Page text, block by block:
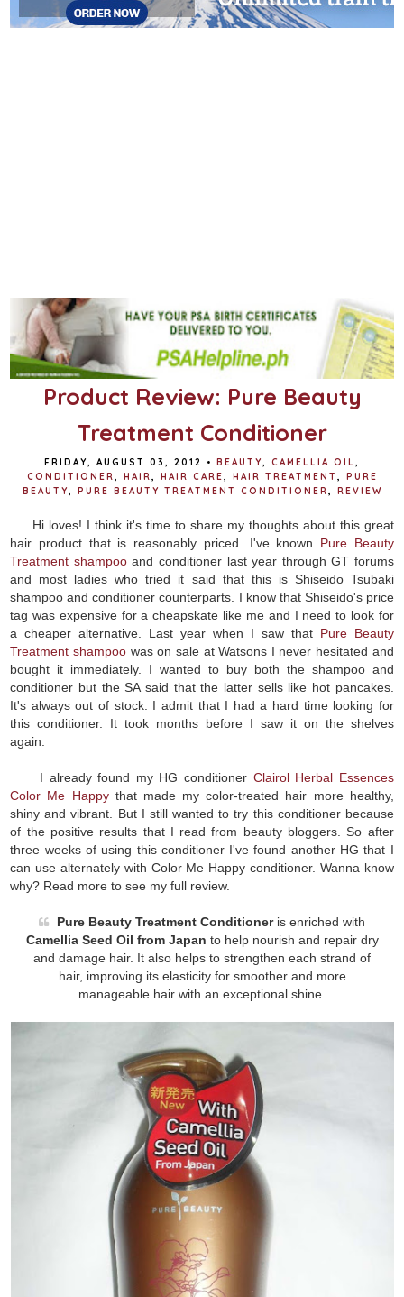
Product Review: Pure Beauty
Treatment Conditioner
FRIDAY, AUGUST 03, 2012 • BEAUTY CAMELLIA OIL
CONDITIONER
HAIR HAIR CARE HAIR TREATMENT
PURE
BEAUTY
PURE BEAUTY TREATMENT CONDITIONER REVIEW
Hi loves! I think it's time to share my thoughts about this great
hair product that is reasonably priced. I've known Pure Beauty
Treatment shampooand conditioner last year through GT forums
and most ladies who tried it said that this is Shiseido Tsubaki
shampoo and conditioner counterparts. I know that Shiseido's price
tag was expensive for a cheapskate like me and I need to look for
a cheaper alternative. Last year when I saw that Pure Beauty
Treatment shampoowas on sale at Watsons I never hesitated and
bought it immediately. I wanted to buy both the shampoo and
conditioner but the SA said that the latter sells like hot pancakes.
It's always out of stock. I admit that I had a hard time looking for
this conditioner. It took months before I saw it on the shelves
again.
I already found my HG conditioner Clairol Herbal Essences
Color Me Happythat made my color-treated hair more healthy,
shiny and vibrant. But I still wanted to try this conditioner because
of the positive results that I read from beauty bloggers. So after
three weeks of using this conditioner I've found another HG that I
can use alternately with Color Me Happy conditioner. Wanna know
why? Read more to see my full review.
Pure Beauty Treatment Conditioneris enriched with
Camellia Seed Oil from Japan to help nourish and repair dry
and damage hair. It also helps to strengthen each strand of
hair, improving its elasticity for smoother and more
manageable hair with an exceptional shine.